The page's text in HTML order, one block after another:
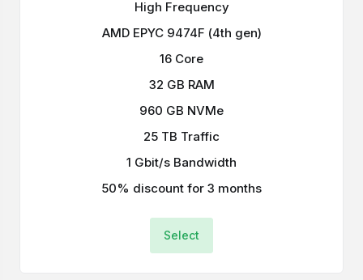
High Frequency
AMD EPYC 9474F (4th gen)
16 Core
32 GB RAM
960 GB NVMe
25 TB Traffic
1 Gbit/s Bandwidth
50% discount for 3 months
Select